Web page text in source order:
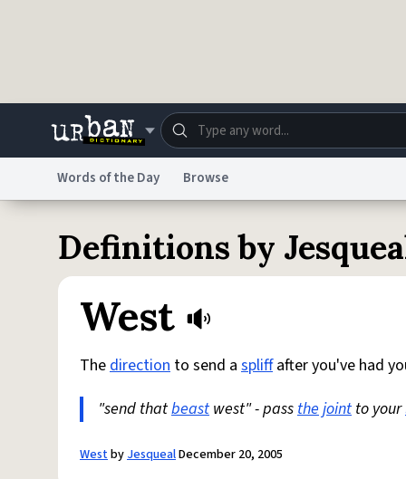
Do Not Sell My Personal Information
Words of the Day Browse
Definitions by
West
Thedirection to send a spliffafter you've had
"send thatbeastwest" - passthe jointto your
WestbyJesquealDecember 20, 2005